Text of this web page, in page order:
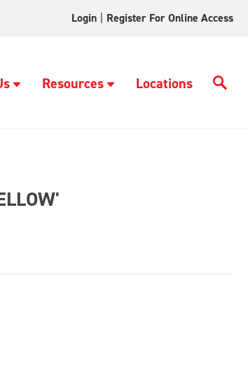
Login Register For Online Access
Resources Locations